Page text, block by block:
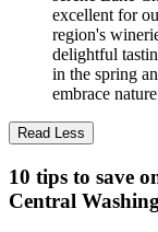
excellent for
region's
delightful
in the spring
embrace
Read Less
10 tips to save
Central